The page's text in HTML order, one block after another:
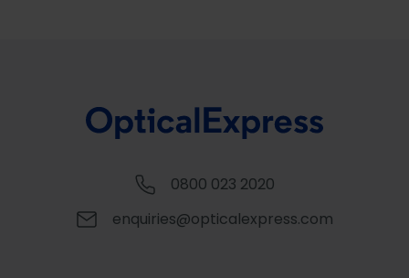
0800 023 2020
enquiries@opticalexpress.com